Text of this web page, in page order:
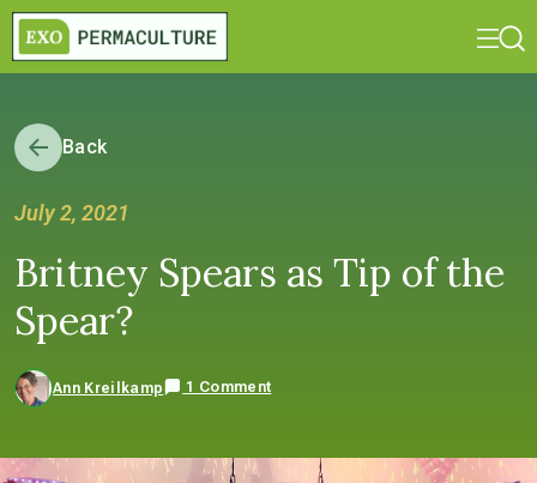
Back
July 2, 2021
Britney Spears as Tip of the
Spear?
Ann Kreilkamp 1 Comment